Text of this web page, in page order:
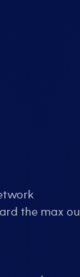
the max